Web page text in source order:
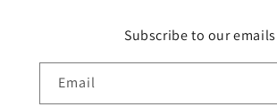
Subscribe to our emails
Email